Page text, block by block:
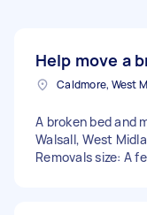
Help move a
Caldmore, West
A broken bed and
Walsall, West
Removals size: A